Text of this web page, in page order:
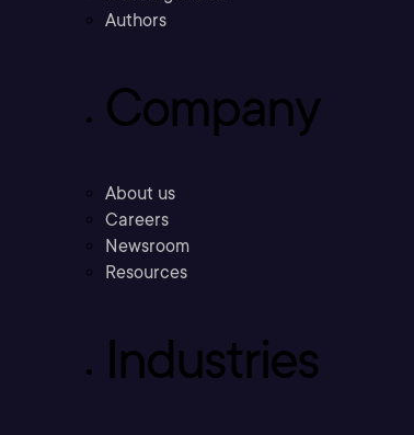
Authors
Company
About us
Careers
Newsroom
Resources
Industries